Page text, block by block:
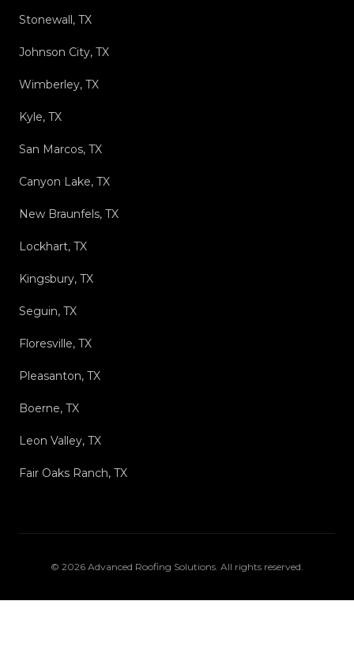
Stonewall, TX
Johnson City, TX
Wimberley, TX
Kyle, TX
San Marcos, TX
Canyon Lake, TX
New Braunfels, TX
Lockhart, TX
Kingsbury, TX
Seguin, TX
Floresville, TX
Pleasanton, TX
Boerne, TX
Leon Valley, TX
Fair Oaks Ranch, TX
© 2026 Advanced Roofing Solutions . All rights reserved.